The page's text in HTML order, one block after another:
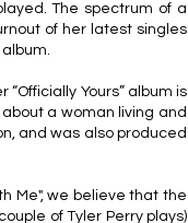
The spectrum of a
of her latest singles
Yours” album is
a woman living and
and was also produced
Me", we believe that the
of Tyler Perry plays)